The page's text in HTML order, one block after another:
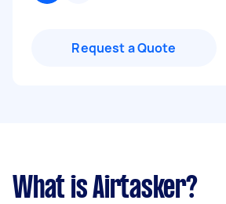
Request a Quote
What is Airtasker?